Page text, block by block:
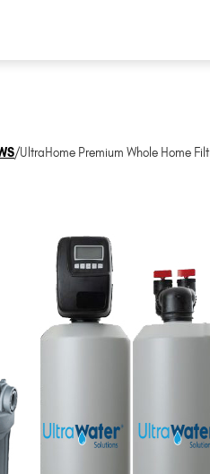
/UltraHome Premium Whole Home